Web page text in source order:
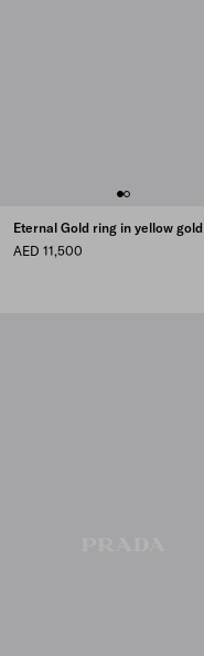
Eternal Gold ring in yellow gold
AED 11,500